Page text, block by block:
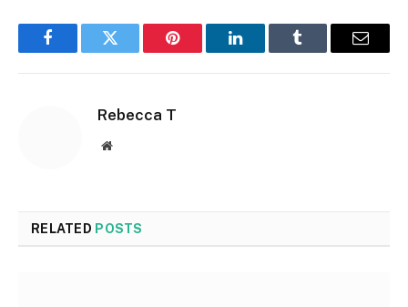
FacebookTwitter Pinterest LinkedInTumblr Email
Rebecca T
Website
RELATED POSTS